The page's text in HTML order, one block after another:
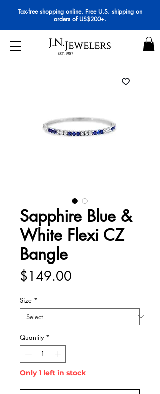
Tax-free shopping online. Free U.S. shipping on
orders of US$200+.
Sapphire Blue &
White Flexi CZ
Bangle
$149.00
Size *
Quantity *
Only 1 left in stock